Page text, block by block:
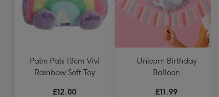
Palm Pals 13cm Vivi
Rainbow Soft Toy
£12.00
Unicorn Birthday
Balloon
£11.99